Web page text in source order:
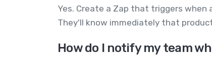
Yes. Create a Zap that triggers when
They'll know immediately that
How do I notify my team